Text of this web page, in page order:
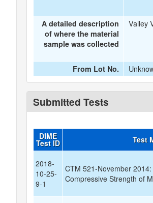
A detailed description
of where the material
sample was collected
Valley
From Lot No.
Submitted Tests
DIME
Test ID Test
2018-
10-25-
9-1
CTM 521-November
Compressive Strength of